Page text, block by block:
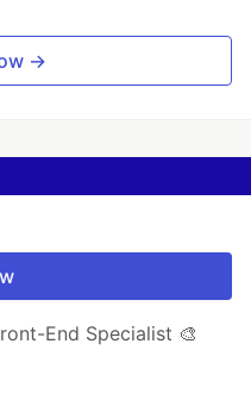
→
End Specialist 🎨